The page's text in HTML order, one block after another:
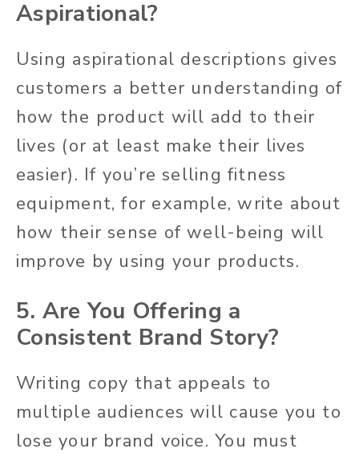
Aspirational?
Using aspirational descriptions gives
customers a better understanding of
how the product will add to their
lives (or at least make their lives
easier). If you’re selling fitness
equipment, for example, write about
how their sense of well-being will
improve by using your products.
5. Are You Offering a
Consistent Brand Story?
Writing copy that appeals to
multiple audiences will cause you to
lose your brand voice. You must